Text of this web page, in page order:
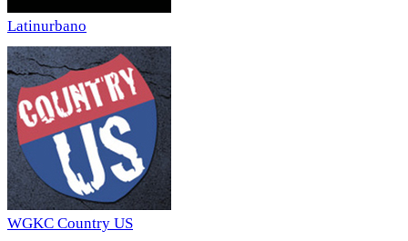
Latinurbano
WGKC Country US